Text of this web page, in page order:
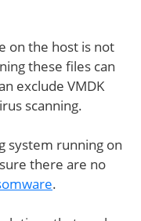
on the host is not
these files can
exclude VMDK
scanning.
system running on
there are no
.